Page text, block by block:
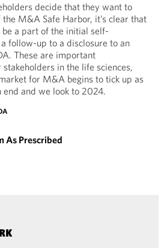
decide that they want to
M&A Safe Harbor, it’s clear that
be a part of the initial self-
follow-up to a disclosure to an
These are important
in the life sciences,
for M&A begins to tick up as
end and we look to 2024.
As Prescribed